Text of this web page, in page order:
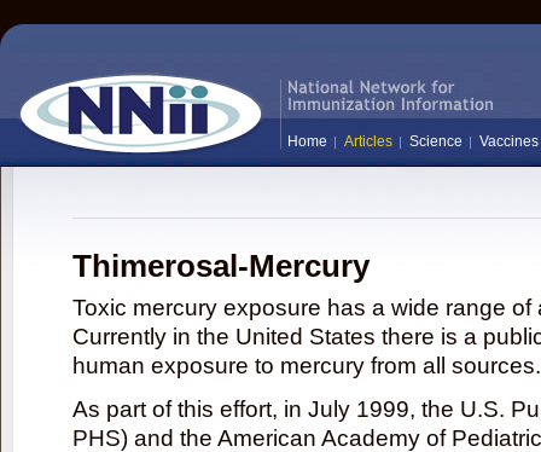
Home Articles Science Vaccines
Thimerosal-Mercury
Toxic mercury exposure has a wide range
Currently in the United States there is a
human exposure to mercury from all sources.
As part of this effort, in July 1999, the U.S.
PHS) and the American Academy of